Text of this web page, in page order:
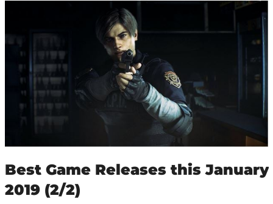
Best Game Releases this January
2019 (2/2)